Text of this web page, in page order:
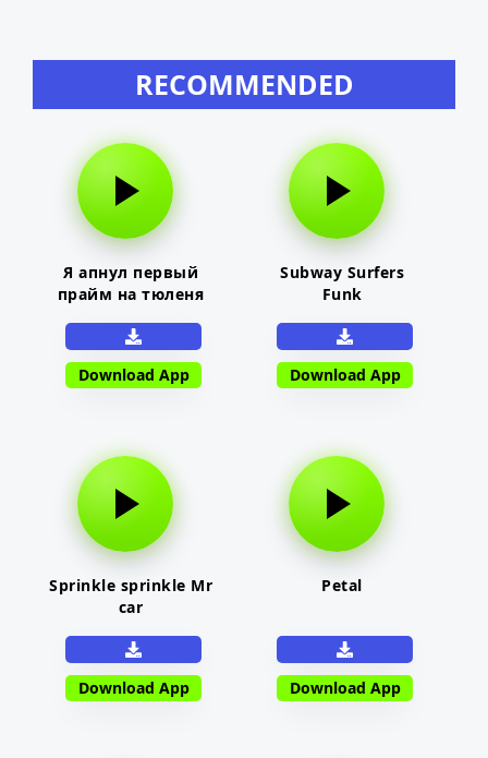
RECOMMENDED
Я апнул первый
прайм на тюленя
Download App
Subway Surfers
Funk
Download App
Sprinkle sprinkle Mr
car
Download App
Petal
Download App